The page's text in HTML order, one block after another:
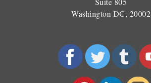
Washington DC, 20002